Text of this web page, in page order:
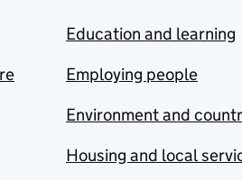
Education and learning
Employing people
Environment and
Housing and local